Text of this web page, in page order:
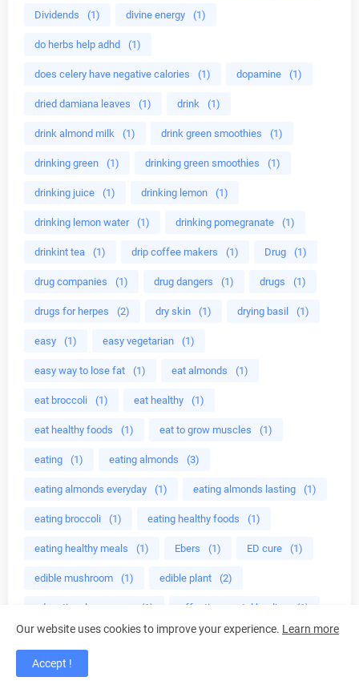
Dividends (1) divine energy (1)
do herbs help adhd (1)
does celery have negative calories (1) dopamine (1)
dried damiana leaves (1) drink (1)
drink almond milk (1) drink green smoothies (1)
drinking green (1) drinking green smoothies (1)
drinking juice (1) drinking lemon (1)
drinking lemon water (1) drinking pomegranate (1)
drinkint tea (1) drip coffee makers (1) Drug (1)
drug companies (1) drug dangers (1) drugs (1)
drugs for herpes (2) dry skin (1) drying basil (1)
easy (1) easy vegetarian (1)
easy way to lose fat (1) eat almonds (1)
eat broccoli (1) eat healthy (1)
eat healthy foods (1) eat to grow muscles (1)
eating (1) eating almonds (3)
eating almonds everyday (1) eating almonds lasting (1)
eating broccoli (1) eating healthy foods (1)
eating healthy meals (1) Ebers (1) ED cure (1)
edible mushroom (1) edible plant (2)
educational programs (1) effective crystal healing (1)
egg less (1) Egg plant (40)
egg plant health benefits
Our website uses cookies to improve your experience. Learn more
Accept !